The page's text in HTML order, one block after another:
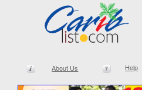
About Us Help